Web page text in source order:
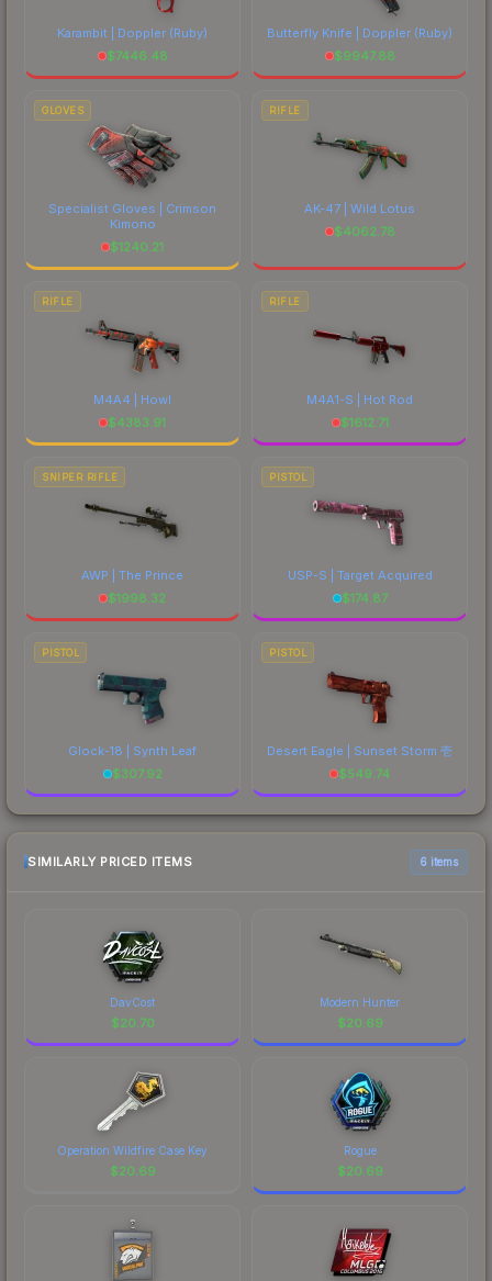
Karambit | Doppler (Ruby)
$7446.48
Butterfly Knife | Doppler (Ruby)
$9947.88
GLOVES
Specialist Gloves | Crimson
Kimono
$1240.21
RIFLE
AK-47 | Wild Lotus
$4062.78
RIFLE
M4A4 | Howl
$4383.91
RIFLE
M4A1-S | Hot Rod
$1612.71
SNIPER RIFLE
AWP | The Prince
$1998.32
PISTOL
USP-S | Target Acquired
$174.87
PISTOL
Glock-18 | Synth Leaf
$307.92
PISTOL
Desert Eagle | Sunset Storm 壱
$549.74
SIMILARLY PRICED ITEMS 6 items
DavCost
$20.70
Modern Hunter
$20.69
Operation Wildfire Case Key
$20.69
Rogue
$20.69